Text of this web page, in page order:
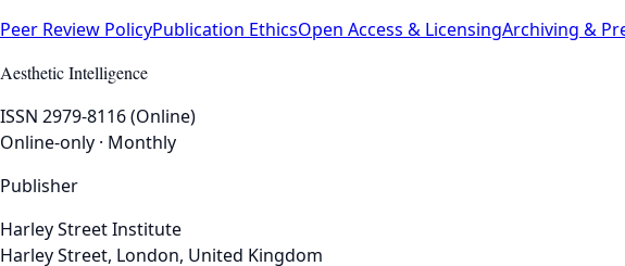
Peer Review PolicyPublication EthicsOpen Access & LicensingArchiving &
Aesthetic Intelligence
ISSN 2979-8116 (Online)
Online-only · Monthly
Publisher
Harley Street Institute
Harley Street, London, United Kingdom